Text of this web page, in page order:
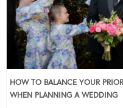
HOW TO BALANCE YOUR
WHEN PLANNING A WEDDING